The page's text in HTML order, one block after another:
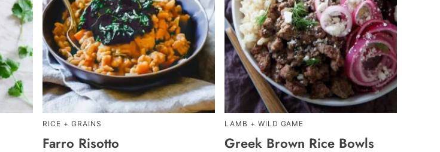
RICE + GRAINS
Farro Risotto
LAMB + WILD GAME
Greek Brown Rice Bowls